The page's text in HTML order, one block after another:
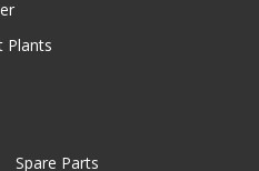
Plants
Spare Parts